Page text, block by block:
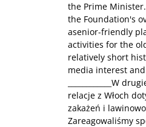
the Prime
the Foundation's
asenior-friendly
activities for the
relatively short
media interest
____________W
relacje z Włoch
zakażeń i
Zareagowaliśmy